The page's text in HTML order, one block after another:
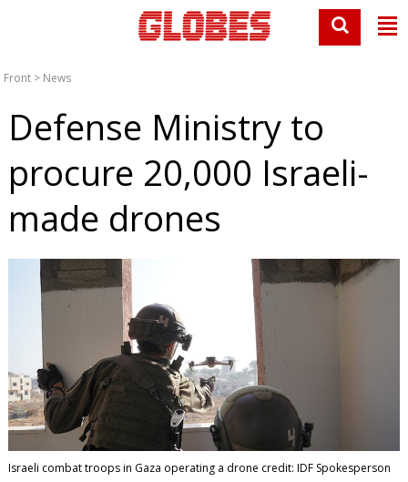
Front > News
Defense Ministry to
procure 20,000 Israeli-
made drones
Israeli combat troops in Gaza operating a drone credit: IDF Spokesperson